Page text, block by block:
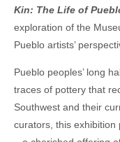
Kin: The Life of
exploration of the
Pueblo artists’
Pueblo peoples’ long
traces of pottery that
Southwest and their
curators, this exhibition